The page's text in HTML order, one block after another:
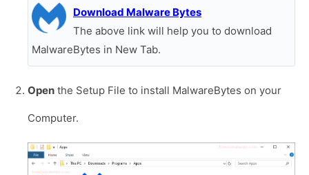
Download Malware Bytes
The above link will help you to download
MalwareBytes in New Tab.
Open the Setup File to install MalwareBytes on your
Computer.